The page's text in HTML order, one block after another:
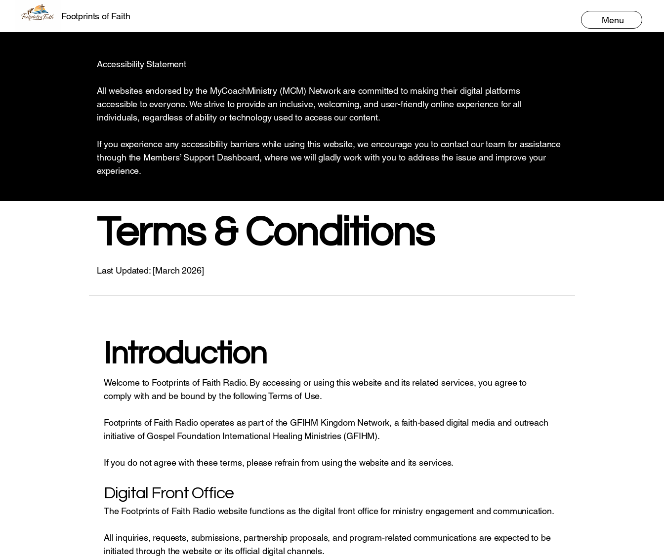
Footprints of Faith Menu
Accessibility Statement
All websites endorsed by the MyCoachMinistry (MCM) Network are committed to making their digital platforms
accessible to everyone. We strive to provide an inclusive, welcoming, and user-friendly online experience for all
individuals, regardless of ability or technology used to access our content.
If you experience any accessibility barriers while using this website, we encourage you to contact our team for assistance
through the Members’ Support Dashboard, where we will gladly work with you to address the issue and improve your
experience.
Terms & Conditions
Last Updated: [March 2026]
Introduction
Welcome to Footprints of Faith Radio. By accessing or using this website and its related services, you agree to
comply with and be bound by the following Terms of Use.
Footprints of Faith Radio operates as part of the GFIHM Kingdom Network, a faith-based digital media and outreach
initiative of Gospel Foundation International Healing Ministries (GFIHM).
If you do not agree with these terms, please refrain from using the website and its services.
Digital Front Office
The Footprints of Faith Radio website functions as the digital front office for ministry engagement and communication.
All inquiries, requests, submissions, partnership proposals, and program-related communications are expected to be
initiated through the website or its official digital channels.